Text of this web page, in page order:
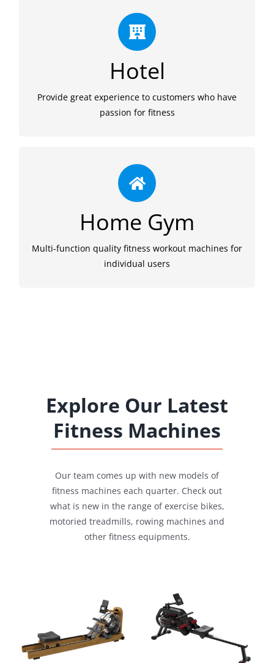
Hotel
Provide great experience to customers who have
passion for fitness
Experience
We provide quality fitness equipments to hotel
gym. An impressive workout experience at hotel
Home Gym
Multi-function quality fitness workout machines for
individual users
Fashion
equipments for home gym. To make exercise a
Explore Our Latest
Fitness Machines
Our team comes up with new models of
fitness machines each quarter. Check out
what is new in the range of exercise bikes,
motoried treadmills, rowing machines and
other fitness equipments.